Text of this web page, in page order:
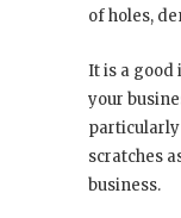
of holes,
It is a good
your
scratches
business.